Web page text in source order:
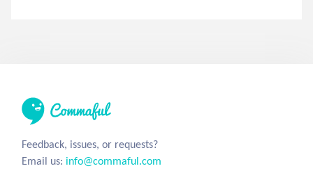
Feedback, issues, or requests?
Email us: info@commaful.com